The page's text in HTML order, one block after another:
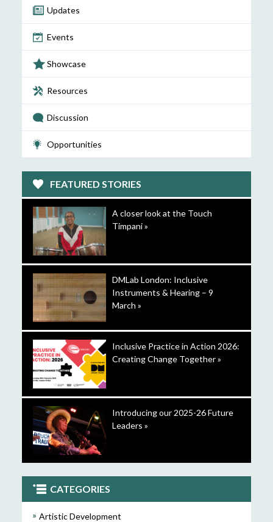
Updates
Events
Showcase
Resources
Discussion
Opportunities
FEATURED STORIES
A closer look at the Touch
Timpani »
DMLab London: Inclusive
Instruments & Hearing – 9
March »
Inclusive Practice in Action 2026:
Creating Change Together »
Introducing our 2025-26 Future
Leaders »
CATEGORIES
Artistic Development